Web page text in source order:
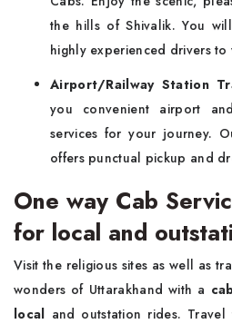
the hills of Shivalik. You
highly experienced drivers to
Airport/Railway Station
you convenient airport
services for your journey.
offers punctual pickup and
One way Cab
for local and
Visit the religious sites as well as
wonders of Uttarakhand with a
local and outstation rides.